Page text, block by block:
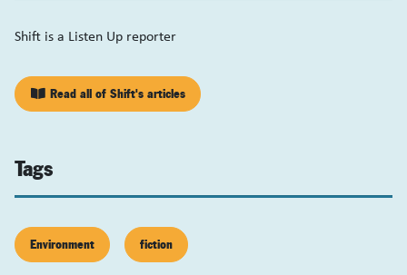
Shift is a Listen Up reporter
Read all of Shift's articles
Tags
Environment fiction